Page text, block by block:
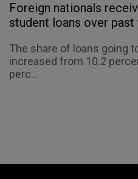
Foreign nationals
student loans over past
The share of loans going
increased from 10.2
perc...